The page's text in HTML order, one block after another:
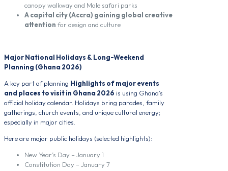
canopy walkway and Mole safari parks
A capital city (Accra) gaining global creative
attention for design and culture
Major National Holidays & Long-Weekend
Planning (Ghana 2026)
A key part of planning Highlights of major events
and places to visit in Ghana 2026 is using Ghana’s
official holiday calendar. Holidays bring parades, family
gatherings, church events, and unique cultural energy;
especially in major cities.
Here are major public holidays (selected highlights):
New Year’s Day – January 1
Constitution Day – January 7